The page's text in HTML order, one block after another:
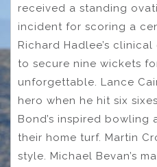
received a standing
incident for scoring a
Richard Hadlee’s
to secure nine wickets
unforgettable. Lance
hero when he hit six
Bond’s inspired bowling
their home turf. Martin
style. Michael Bevan’s